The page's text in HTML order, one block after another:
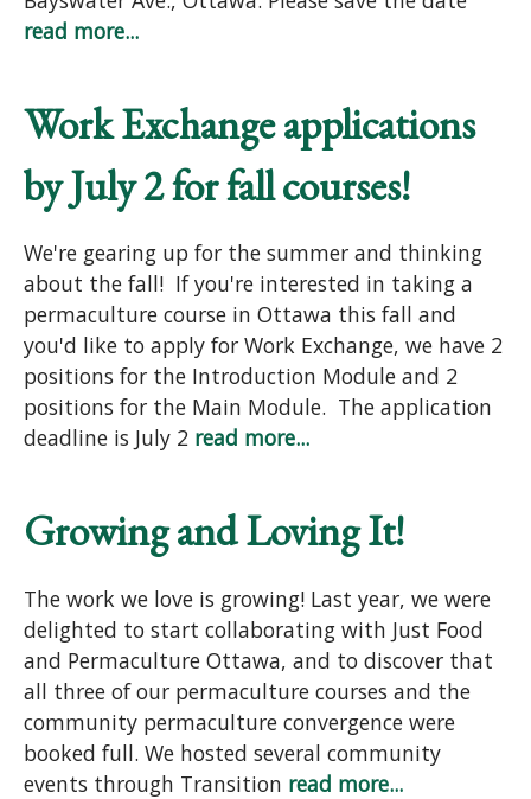
read more...
Work Exchange applications
by July 2 for fall courses!
We're gearing up for the summer and thinking
about the fall! If you're interested in taking a
permaculture course in Ottawa this fall and
you'd like to apply for Work Exchange, we have 2
positions for the Introduction Module and 2
positions for the Main Module. The application
deadline is July 2 read more...
Growing and Loving It!
The work we love is growing! Last year, we were
delighted to start collaborating with Just Food
and Permaculture Ottawa, and to discover that
all three of our permaculture courses and the
community permaculture convergence were
booked full. We hosted several community
events through Transition read more...